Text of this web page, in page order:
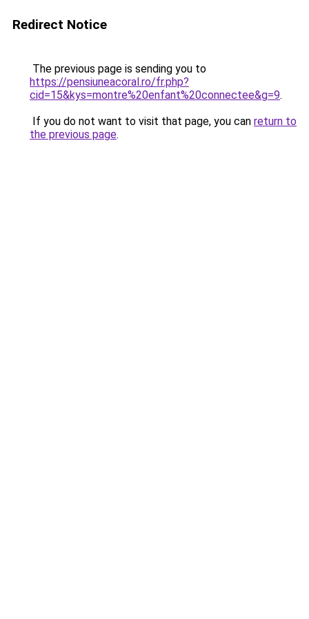
Redirect Notice
The previous page is sending you to
https://pensiuneacoral.ro/fr.php?
cid=15&kys=montre%20enfant%20connectee&g=9.
If you do not want to visit that page, you can return to
the previous page.